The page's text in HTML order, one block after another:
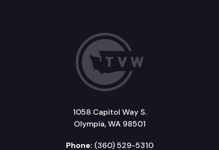
1058 Capitol Way S.
Olympia, WA 98501
Phone: (360) 529-5310